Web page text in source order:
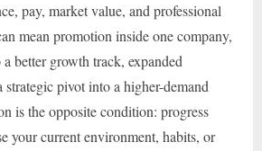
pay, market value, and professional
mean promotion inside one company,
better growth track, expanded
strategic pivot into a higher-demand
is the opposite condition: progress
your current environment, habits, or